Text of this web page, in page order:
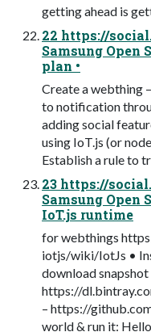
getting ahead is
22 https://
Samsung Open
plan •
Create a webthing
to notification
adding social
using IoT.js (or
Establish a rule to
23 https://
Samsung Open
IoT.js runtime
for webthings
iotjs/wiki/IotJs •
download snapshot
https://
– https://
world & run it: Hello